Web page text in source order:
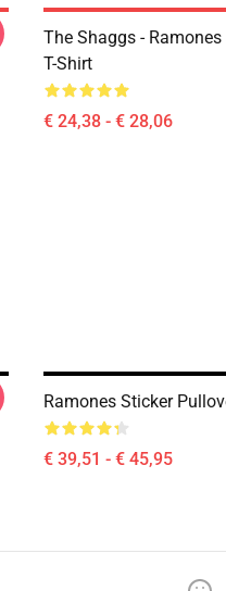
The Shaggs -
T-Shirt
€ 24,38 - € 28,06
Ramones Sticker
€ 39,51 - € 45,95